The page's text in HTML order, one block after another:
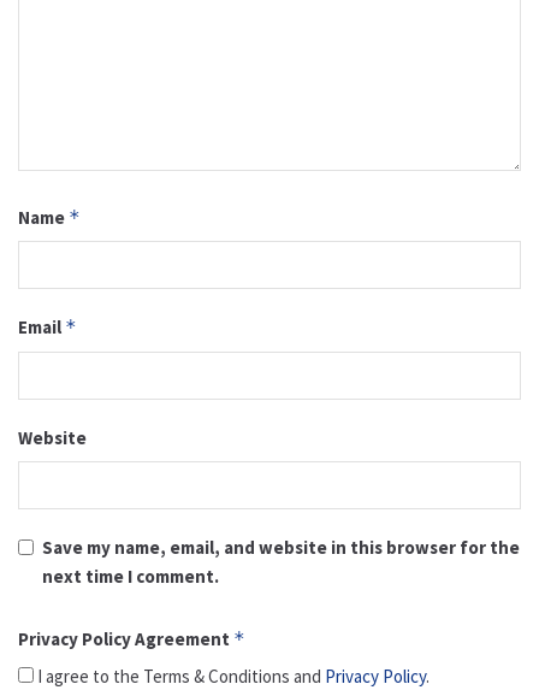
Name *
Email *
Website
Save my name, email, and website in this browser for the
next time I comment.
Privacy Policy Agreement *
I agree to the Terms & Conditions and Privacy Policy.